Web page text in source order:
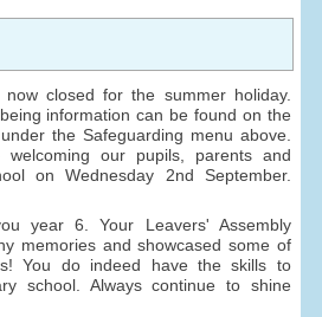
closed for the summer holiday.
information can be found on the
the Safeguarding menu above.
our pupils, parents and
on Wednesday 2nd September.
year 6. Your Leavers' Assembly
memories and showcased some of
You do indeed have the skills to
school. Always continue to shine